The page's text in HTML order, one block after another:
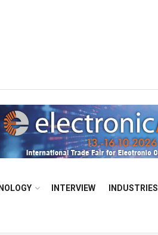
INTERVIEW INDUSTRIES